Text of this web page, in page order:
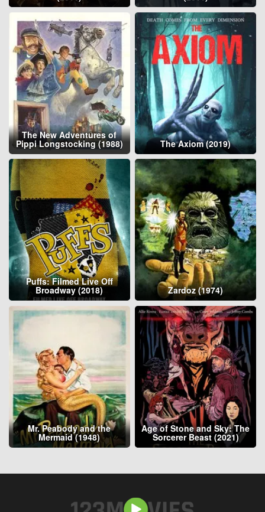
The New Adventures of
Pippi Longstocking (1988) The Axiom (2019)
Puffs: Filmed Live Off
Broadway (2018) Zardoz (1974)
Mr. Peabody and the
Mermaid (1948)
Age of Stone and Sky: The
Sorcerer Beast (2021)